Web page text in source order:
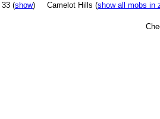
33 (show) Camelot Hills (show all mobs in